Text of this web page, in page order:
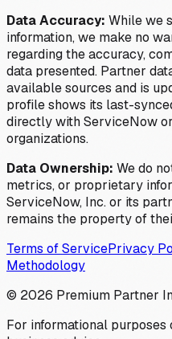
Data Accuracy: While we
information, we make no
regarding the accuracy,
data presented. Partner
available sources and is
profile shows its last-
directly with ServiceNow
organizations.
Data Ownership: We do
metrics, or proprietary
ServiceNow, Inc. or its
remains the property of
Terms of ServicePrivacy
Methodology
© 2026 Premium Partner
For informational